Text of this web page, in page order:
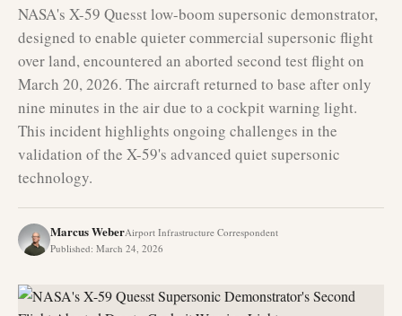
NASA's X-59 Quesst low-boom supersonic demonstrator,
designed to enable quieter commercial supersonic flight
over land, encountered an aborted second test flight on
March 20, 2026. The aircraft returned to base after only
nine minutes in the air due to a cockpit warning light.
This incident highlights ongoing challenges in the
validation of the X-59's advanced quiet supersonic
technology.
Marcus WeberAirport Infrastructure Correspondent
Published: March 24, 2026